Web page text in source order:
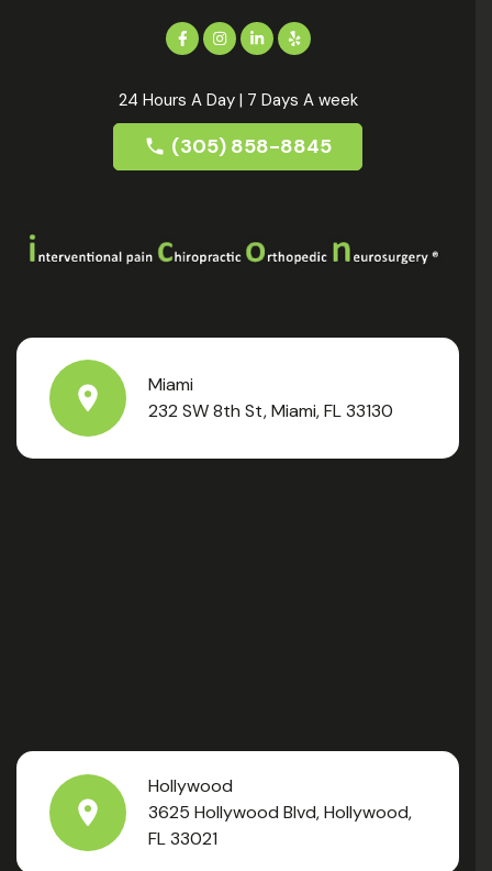
24 Hours A Day | 7 Days A week
(305) 858-8845
Miami
232 SW 8th St, Miami, FL 33130
Hollywood
3625 Hollywood Blvd, Hollywood,
FL 33021